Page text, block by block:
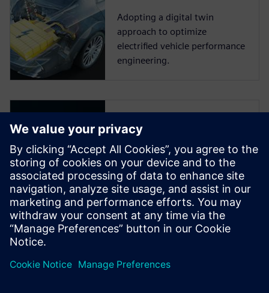
Adopting a digital twin
approach to optimize
electrified vehicle performance
engineering.
Video
Simcenter Solutions for vehicle
electrification. An industry
context of vehicle
electrification and how the
pressure to innovate and
produce mass-market vehicles
forces the entire
adapt and to deliver solutions.